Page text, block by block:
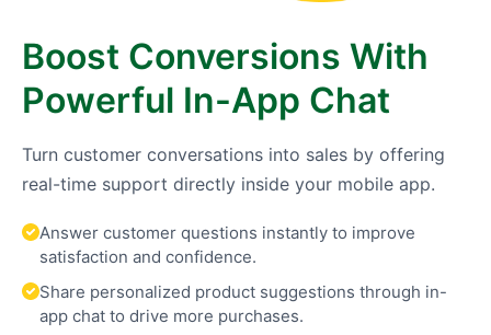
Boost Conversions With
Powerful In-App Chat
Turn customer conversations into sales by offering
real-time support directly inside your mobile app.
Answer customer questions instantly to improve
satisfaction and confidence.
Share personalized product suggestions through in-
app chat to drive more purchases.